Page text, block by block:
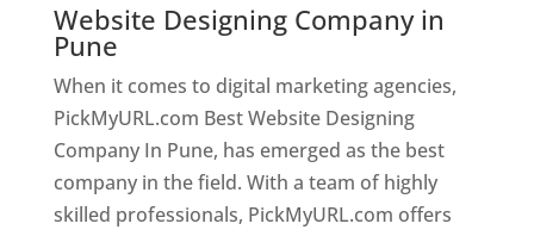
Website Designing Company in
Pune
When it comes to digital marketing agencies,
PickMyURL.com Best Website Designing
Company In Pune, has emerged as the best
company in the field. With a team of highly
skilled professionals, PickMyURL.com offers